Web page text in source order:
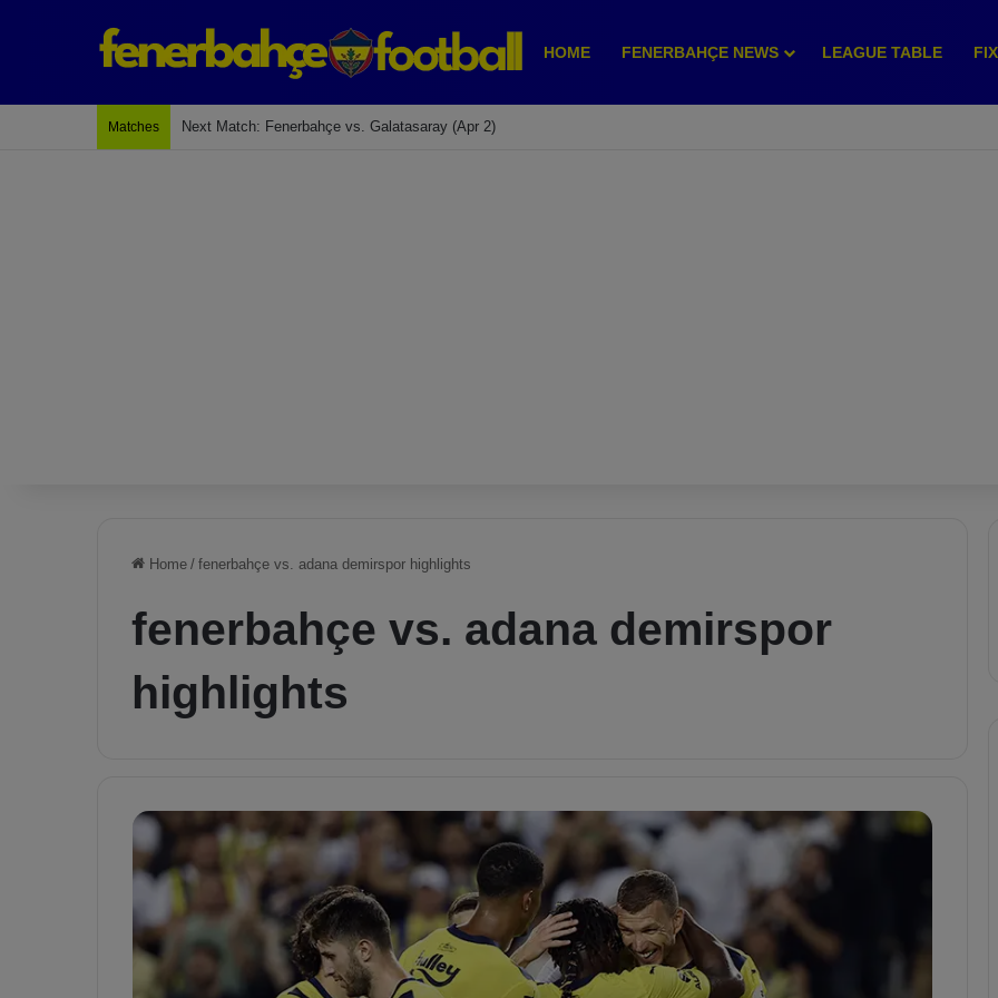
HOME FENERBAHÇE NEWS LEAGUE TABLE
Matches Next Match: Fenerbahçe vs. Galatasaray (Apr 2)
Home / fenerbahçe vs. adana demirspor highlights
fenerbahçe vs. adana demirspor
highlights